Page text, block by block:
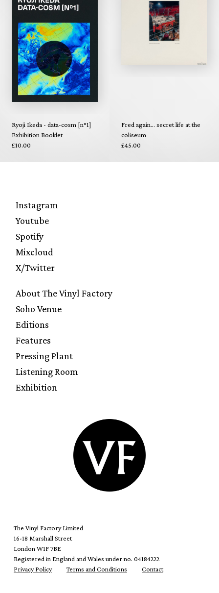
Ryoji Ikeda - data-cosm [n°1]
Exhibition Booklet
£10.00
Fred again... secret life at the
coliseum
£45.00
Instagram
Youtube
Spotify
Mixcloud
X/Twitter
About The Vinyl Factory
Soho Venue
Editions
Features
Pressing Plant
Listening Room
Exhibition
The Vinyl Factory Limited
16-18 Marshall Street
London W1F 7BE
Registered in England and Wales under no. 04184222
Privacy Policy
Terms and Conditions Contact